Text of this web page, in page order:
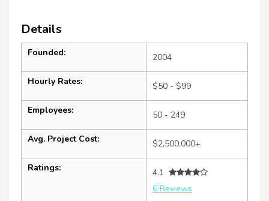
Details
Founded: 2004
Hourly Rates: $50 - $99
Employees: 50 - 249
Avg. Project Cost: $2,500,000+
Ratings:
4.1
6 Reviews